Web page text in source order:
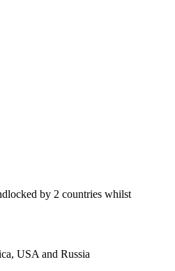
by 2 countries whilst
USA and Russia